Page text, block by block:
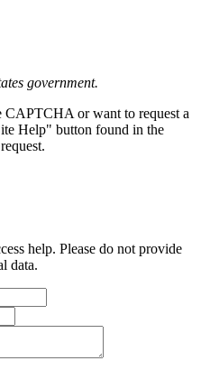
government.
CAPTCHA or want to request a
Help" button found in the
help. Please do not provide
data.